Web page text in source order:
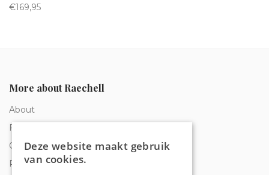
€169,95
More about Raechell
About
Frequently Asked Questions
Order tracking
Privacy & Cookies
Deze website maakt gebruik
van cookies.